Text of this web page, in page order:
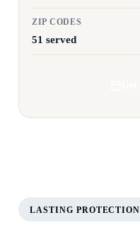
ZIP CODES
51 served
LASTING PROTECTION